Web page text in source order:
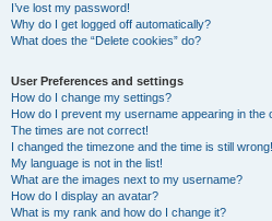
I’ve lost my password!
Why do I get logged off automatically?
What does the “Delete cookies” do?
User Preferences and settings
How do I change my settings?
How do I prevent my username appearing in the
The times are not correct!
I changed the timezone and the time is still wrong!
My language is not in the list!
What are the images next to my username?
How do I display an avatar?
What is my rank and how do I change it?